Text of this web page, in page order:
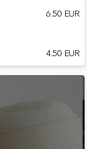
6.50 EUR
4.50 EUR